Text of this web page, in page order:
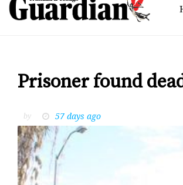
Prisoner found
by 57 days ago